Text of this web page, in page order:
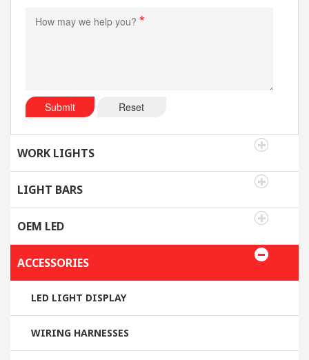
*
Submit Reset
WORK LIGHTS
LIGHT BARS
OEM LED
ACCESSORIES
LED LIGHT DISPLAY
WIRING HARNESSES